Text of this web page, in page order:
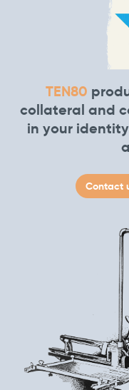
TEN80
collateral and
in your
Contact